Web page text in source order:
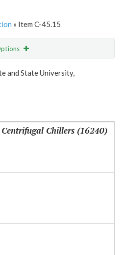
» Item C-45.15
Email
and State University,
Chillers (16240)